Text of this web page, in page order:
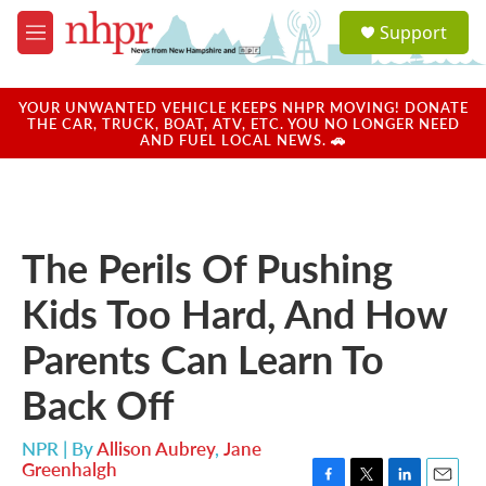
Skip to main content
M
e
u
a
u
Support
YOUR UNWANTED VEHICLE KEEPS NHPR MOVING! DONATE
THE CAR, TRUCK, BOAT, ATV, ETC. YOU NO LONGER NEED
AND FUEL LOCAL NEWS. 🚗
The Perils Of Pushing
Kids Too Hard, And How
Parents Can Learn To
Back Off
NPR | ByAllison Aubrey, Jane
Greenhalgh